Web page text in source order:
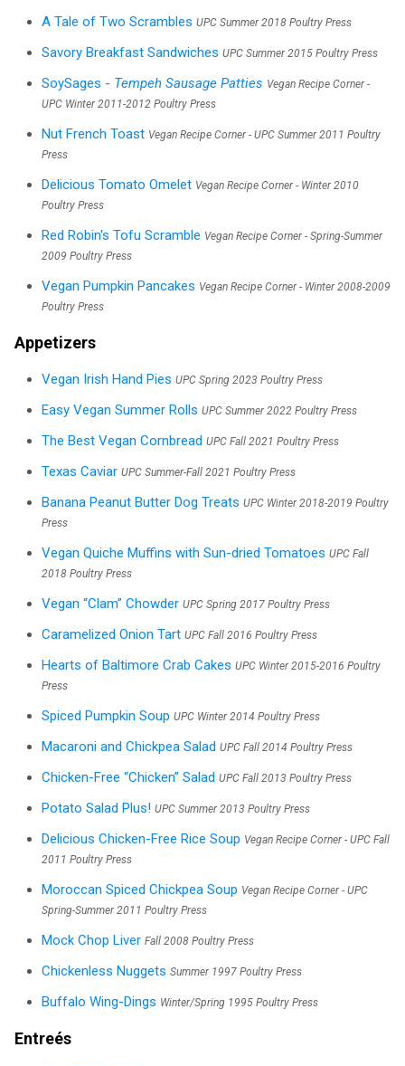
A Tale of Two Scrambles UPC Summer 2018 Poultry Press
Savory Breakfast Sandwiches UPC Summer 2015 Poultry Press
SoySages - Tempeh Sausage Patties Vegan Recipe Corner -
UPC Winter 2011-2012 Poultry Press
Nut French Toast Vegan Recipe Corner - UPC Summer 2011 Poultry
Press
Delicious Tomato Omelet Vegan Recipe Corner - Winter 2010
Poultry Press
Red Robin's Tofu Scramble Vegan Recipe Corner - Spring-Summer
2009 Poultry Press
Vegan Pumpkin Pancakes Vegan Recipe Corner - Winter 2008-2009
Poultry Press
Appetizers
Vegan Irish Hand Pies UPC Spring 2023 Poultry Press
Easy Vegan Summer Rolls UPC Summer 2022 Poultry Press
The Best Vegan Cornbread UPC Fall 2021 Poultry Press
Texas Caviar UPC Summer-Fall 2021 Poultry Press
Banana Peanut Butter Dog Treats UPC Winter 2018-2019 Poultry
Press
Vegan Quiche Muffins with Sun-dried Tomatoes UPC Fall
2018 Poultry Press
Vegan “Clam” Chowder UPC Spring 2017 Poultry Press
Caramelized Onion Tart UPC Fall 2016 Poultry Press
Hearts of Baltimore Crab Cakes UPC Winter 2015-2016 Poultry
Press
Spiced Pumpkin Soup UPC Winter 2014 Poultry Press
Macaroni and Chickpea Salad UPC Fall 2014 Poultry Press
Chicken-Free “Chicken” Salad UPC Fall 2013 Poultry Press
Potato Salad Plus! UPC Summer 2013 Poultry Press
Delicious Chicken-Free Rice Soup Vegan Recipe Corner - UPC Fall
2011 Poultry Press
Moroccan Spiced Chickpea Soup Vegan Recipe Corner - UPC
Spring-Summer 2011 Poultry Press
Mock Chop Liver Fall 2008 Poultry Press
Chickenless Nuggets Summer 1997 Poultry Press
Buffalo Wing-Dings Winter/Spring 1995 Poultry Press
Entreés